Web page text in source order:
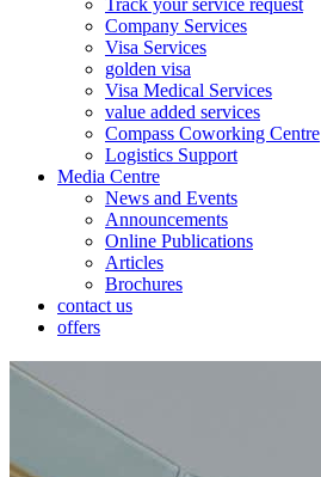
Track your service request
Company Services
Visa Services
golden visa
Visa Medical Services
value added services
Compass Coworking Centre
Logistics Support
Media Centre
News and Events
Announcements
Online Publications
Articles
Brochures
contact us
offers